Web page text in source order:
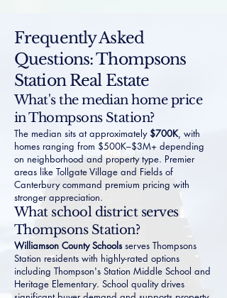
Frequently Asked
Questions: Thompsons
Station Real Estate
What's the median home price
in Thompsons Station?
The median sits at approximately $700K, with
homes ranging from $500K–$3M+ depending
on neighborhood and property type. Premier
areas like Tollgate Village and Fields of
Canterburycommand premium pricing with
stronger appreciation.
What school district serves
Thompsons Station?
Williamson County Schoolsserves Thompsons
Station residents with highly-rated options
including Thompson's Station Middle School and
Heritage Elementary. School quality drives